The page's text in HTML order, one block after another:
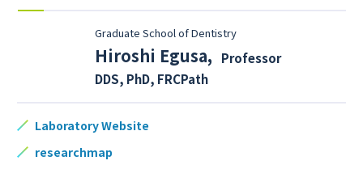
Graduate School of Dentistry
Hiroshi Egusa,
Professor
DDS, PhD, FRCPath
Laboratory Website
researchmap